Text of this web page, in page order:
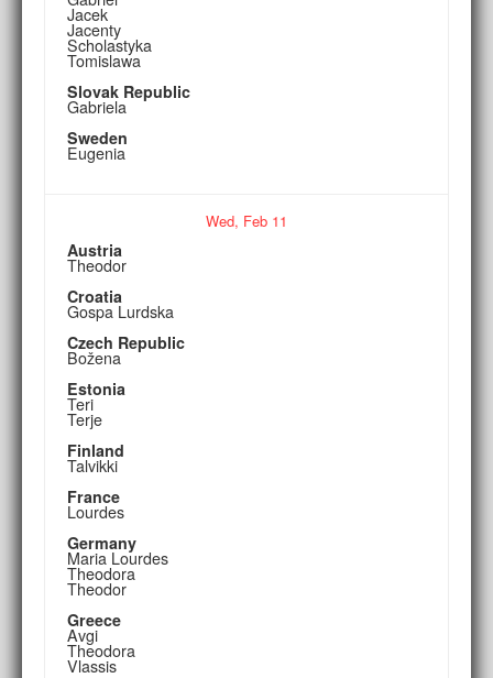
Jacek
Jacenty
Scholastyka
Tomislawa
Slovak Republic
Gabriela
Sweden
Eugenia
Wed, Feb 11
Austria
Theodor
Croatia
Gospa Lurdska
Czech Republic
Božena
Estonia
Teri
Terje
Finland
Talvikki
France
Lourdes
Germany
Maria Lourdes
Theodora
Theodor
Greece
Avgi
Theodora
Vlassis